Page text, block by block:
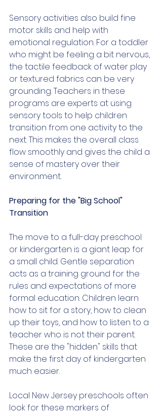
Sensory activities also build fine
motor skills and help with
emotional regulation. For a toddler
who might be feeling a bit nervous,
the tactile feedback of water play
or textured fabrics can be very
grounding. Teachers in these
programs are experts at using
sensory tools to help children
transition from one activity to the
next. This makes the overall class
flow smoothly and gives the child a
sense of mastery over their
environment.
Preparing for the "Big School"
Transition
The move to a full-day preschool
or kindergarten is a giant leap for
a small child. Gentle separation
acts as a training ground for the
rules and expectations of more
formal education. Children learn
how to sit for a story, how to clean
up their toys, and how to listen to a
teacher who is not their parent.
These are the "hidden" skills that
make the first day of kindergarten
much easier.
Local New Jersey preschools often
look for these markers of